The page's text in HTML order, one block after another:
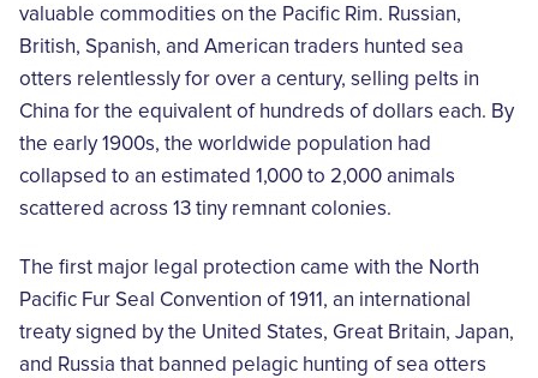
valuable commodities on the Pacific Rim. Russian,
British, Spanish, and American traders hunted sea
otters relentlessly for over a century, selling pelts in
China for the equivalent of hundreds of dollars each. By
the early 1900s, the worldwide population had
collapsed to an estimated 1,000 to 2,000 animals
scattered across 13 tiny remnant colonies.
The first major legal protection came with the North
Pacific Fur Seal Convention of 1911, an international
treaty signed by the United States, Great Britain, Japan,
and Russia that banned pelagic hunting of sea otters